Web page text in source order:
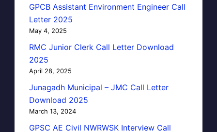
GPCB Assistant Environment Engineer Call
Letter 2025
May 4, 2025
RMC Junior Clerk Call Letter Download
2025
April 28, 2025
Junagadh Municipal – JMC Call Letter
Download 2025
March 13, 2024
GPSC AE Civil NWRWSK Interview Call